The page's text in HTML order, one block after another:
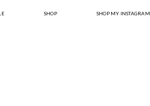
SHOP SHOP MY INSTAGRAM